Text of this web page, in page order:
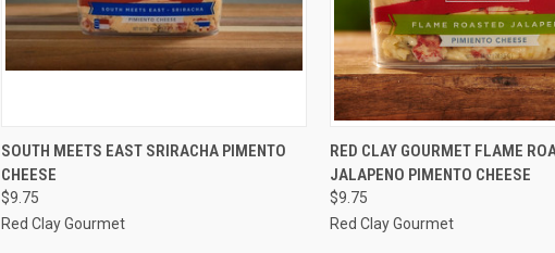
QUICK VIEW ADD TO CART
Compare
SOUTH MEETS EAST SRIRACHA PIMENTO
CHEESE
$9.75
Red Clay Gourmet
QUICK VIEW ADD
Compare
RED CLAY GOURMET FLAME
JALAPENO PIMENTO CHEESE
$9.75
Red Clay Gourmet